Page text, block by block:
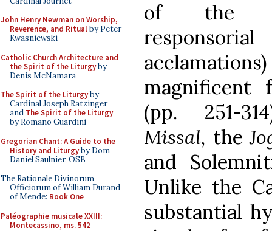
John Henry Newman on Worship,
Reverence, and Ritualby Peter
Kwasniewski
Catholic Church Architecture and
the Spirit of the Liturgyby
Denis McNamara
The Spirit of the Liturgyby
Cardinal Joseph Ratzinger
and The Spirit of the Liturgy
by Romano Guardini
Gregorian Chant: A Guide to the
History and Liturgyby Dom
Daniel Saulnier, OSB
The Rationale Divinorum
Officiorum of William Durand
of Mende: Book One
Paléographie musicale XXIII:
Montecassino, ms. 542
of the
magnificent
(pp. 251-
Missal, the
and
Unlike the
substantial